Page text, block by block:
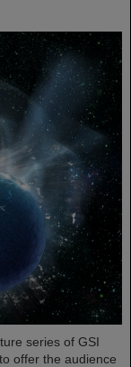
series of GSI
offer the audience